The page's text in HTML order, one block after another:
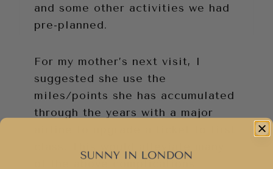
and some other activities we had
pre-planned.
For my mother’s next visit, I
suggested she use the
miles/points she has accumulated
through the years with a major
of the above complications